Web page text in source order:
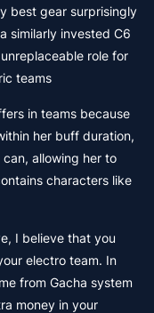
best gear surprisingly
similarly invested C6
role for
teams
in teams because
her buff duration,
allowing her to
characters like
I believe that you
electro team. In
from Gacha system
money in your